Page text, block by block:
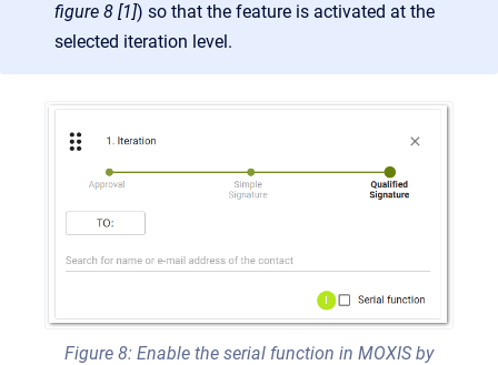
figure 8 [1]) so that the feature is activated at the
selected iteration level.
Figure 8: Enable the serial function in MOXIS by